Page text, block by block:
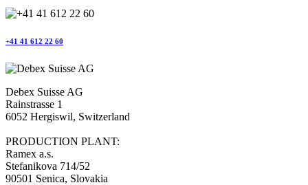
+41 41 612 22 60
Debex Suisse AG
Rainstrasse 1
6052 Hergiswil, Switzerland
PRODUCTION PLANT:
Ramex a.s.
Stefanikova 714/52
90501 Senica, Slovakia